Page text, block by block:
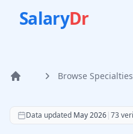
SalaryDr
Home Browse Specialties
According to SalaryDr
Data updated May 2026|73